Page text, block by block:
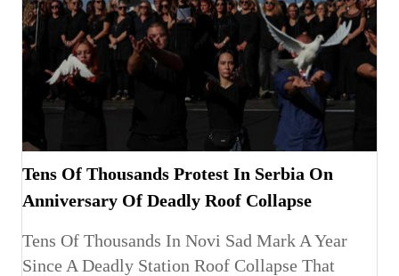
Tens Of Thousands Protest In Serbia On
Anniversary Of Deadly Roof Collapse
Tens Of Thousands In Novi Sad Mark A Year
Since A Deadly Station Roof Collapse That